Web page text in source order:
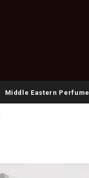
Middle Eastern Perfume